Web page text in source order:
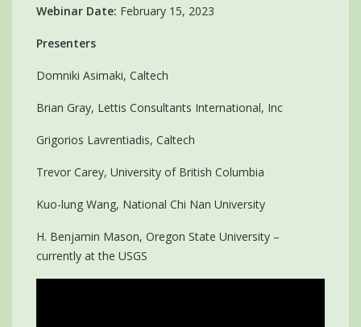
Webinar Date: February 15, 2023
Presenters
Domniki Asimaki, Caltech
Brian Gray, Lettis Consultants International, Inc
Grigorios Lavrentiadis, Caltech
Trevor Carey, University of British Columbia
Kuo-lung Wang, National Chi Nan University
H. Benjamin Mason, Oregon State University –
currently at the USGS